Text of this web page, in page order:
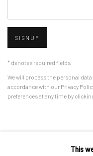
SIGNUP
* denotes required fields
We will process the personal
accordance with our Privacy
preferences at any time by
COPYRIGHT © 2026
This